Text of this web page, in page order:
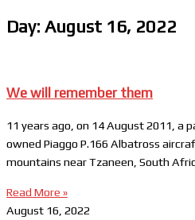
Day: August 16, 2022
We will remember them
11 years ago, on 14 August 2011, a
owned Piaggo P.166 Albatross
mountains near Tzaneen, South
Read More »
August 16, 2022